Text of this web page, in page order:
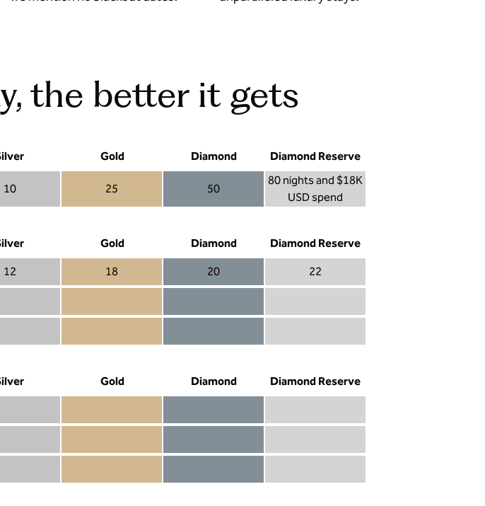
the better it gets
Gold Diamond Diamond Reserve
10
25
Gold 25
50
Diamond 50
80 nights and $18K
USD spend
Gold Diamond Diamond Reserve
12
18
Gold 18
20
Diamond 20
22
Diamond Reserve 22
Gold included Diamond included
Diamond Reserve included
Gold included Diamond included Diamond Reserve included
Gold Diamond Diamond Reserve
Gold included Diamond included
Diamond Reserve included
Gold included Diamond included
Diamond Reserve included
Diamond Reserve included